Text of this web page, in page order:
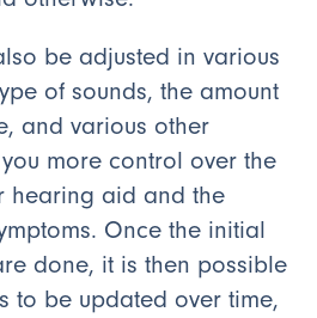
be adjusted in various
of sounds, the amount
and various other
more control over the
hearing aid and the
Once the initial
done, it is then possible
to be updated over time,